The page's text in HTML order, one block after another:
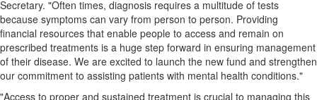
Secretary. "Often times, diagnosis requires a multitude of tests
because symptoms can vary from person to person. Providing
financial resources that enable people to access and remain on
prescribed treatments is a huge step forward in ensuring management
of their disease. We are excited to launch the new fund and strengthen
our commitment to assisting patients with mental health conditions."
"Access to proper and sustained treatment is crucial to managing this